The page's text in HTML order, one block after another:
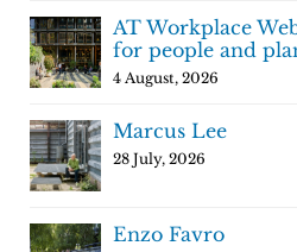
AT Workplace
for people and
4 August, 2026
Marcus Lee
28 July, 2026
Enzo Favro